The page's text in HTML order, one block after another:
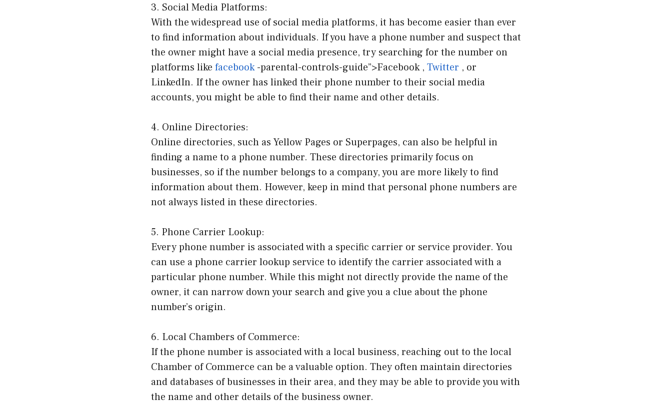
3. Social Media Platforms:
With the widespread use of social media platforms, it has become easier than ever
to find information about individuals. If you have a phone number and suspect that
the owner might have a social media presence, try searching for the number on
platforms like facebook-parental-controls-guide”>Facebook , Twitter , or
LinkedIn. If the owner has linked their phone number to their social media
accounts, you might be able to find their name and other details.
4. Online Directories:
Online directories, such as Yellow Pages or Superpages, can also be helpful in
finding a name to a phone number. These directories primarily focus on
businesses, so if the number belongs to a company, you are more likely to find
information about them. However, keep in mind that personal phone numbers are
not always listed in these directories.
5. Phone Carrier Lookup:
Every phone number is associated with a specific carrier or service provider. You
can use a phone carrier lookup service to identify the carrier associated with a
particular phone number. While this might not directly provide the name of the
owner, it can narrow down your search and give you a clue about the phone
number’s origin.
6. Local Chambers of Commerce:
If the phone number is associated with a local business, reaching out to the local
Chamber of Commerce can be a valuable option. They often maintain directories
and databases of businesses in their area, and they may be able to provide you with
the name and other details of the business owner.